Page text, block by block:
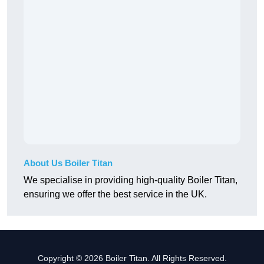
About Us Boiler Titan
We specialise in providing high-quality Boiler Titan,
ensuring we offer the best service in the UK.
Copyright © 2026 Boiler Titan. All Rights Reserved.